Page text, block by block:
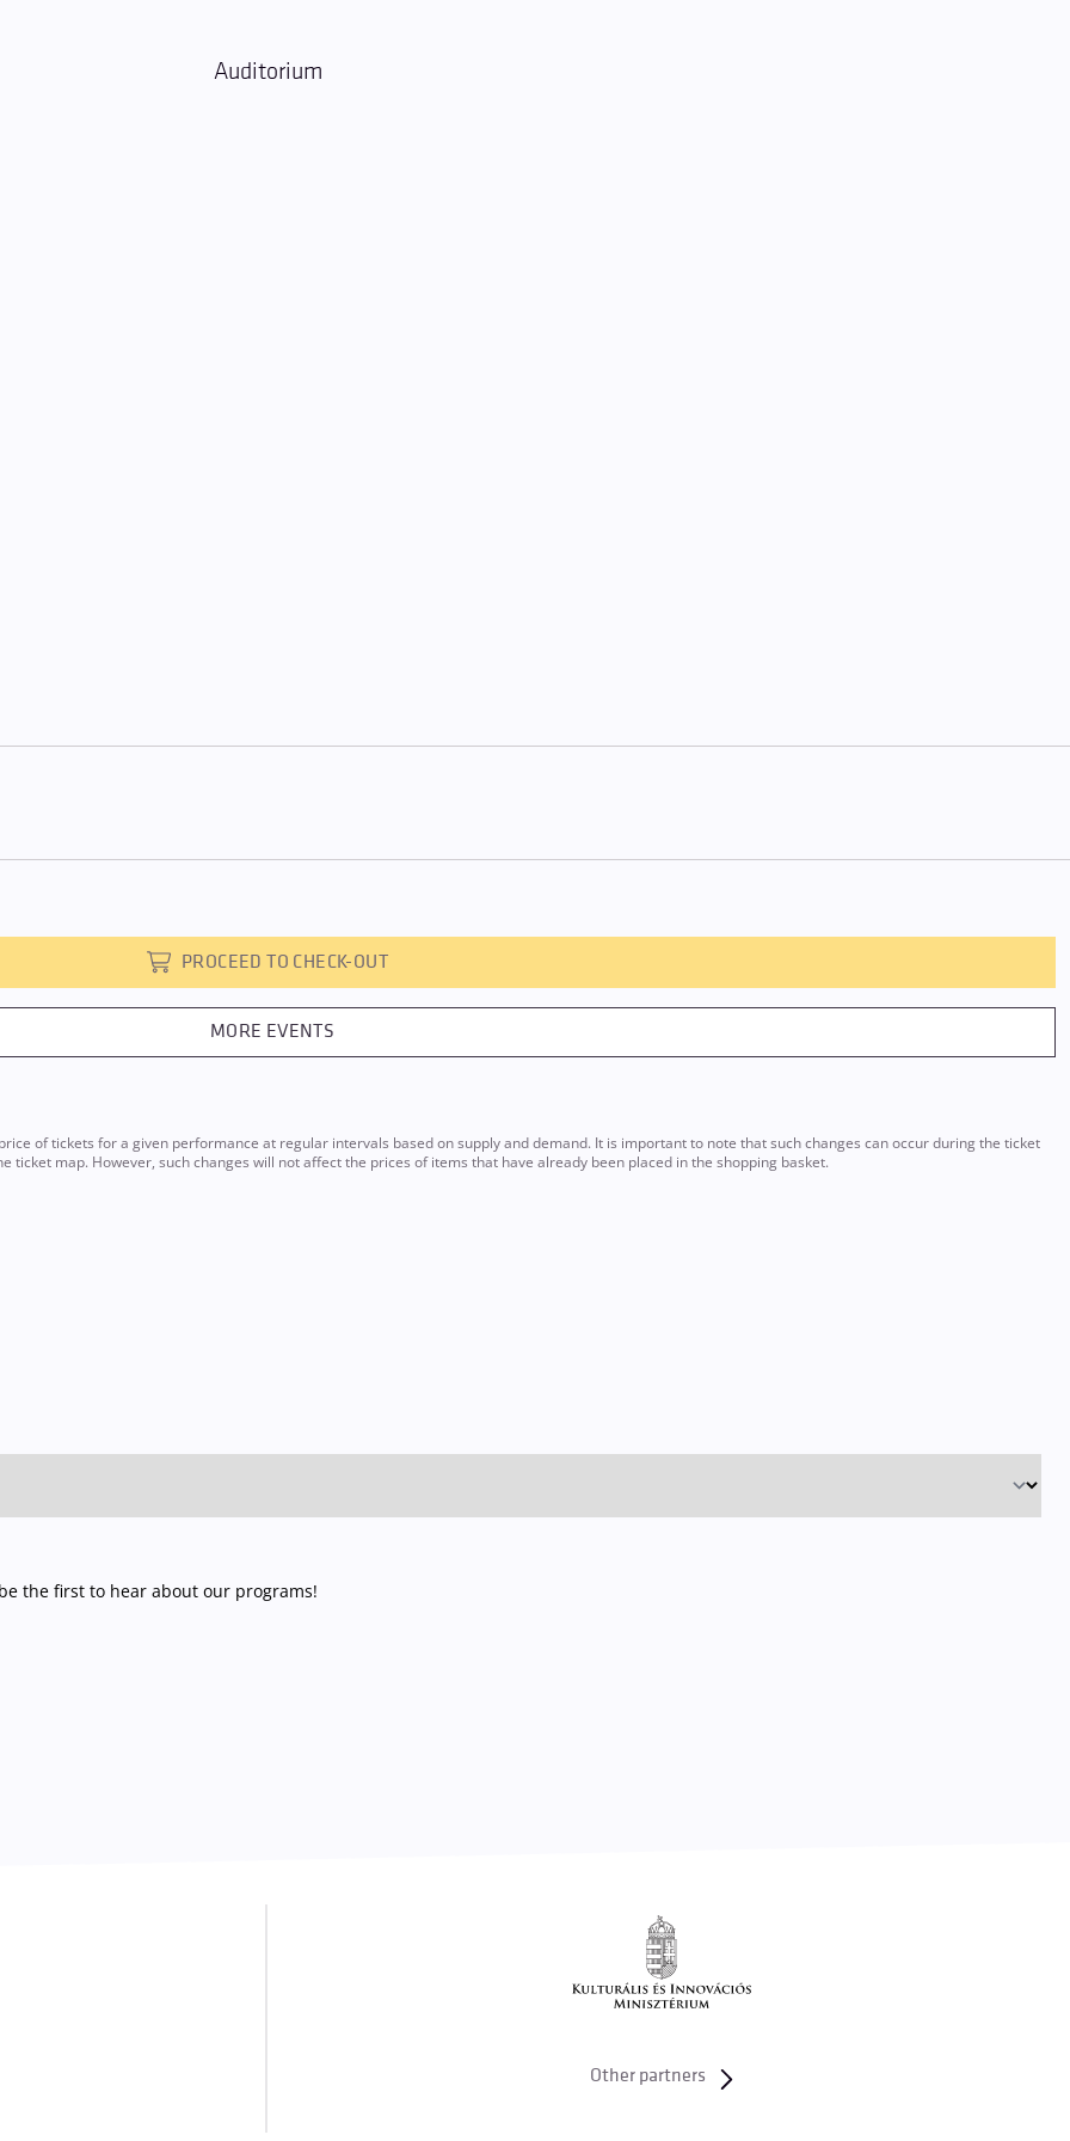
Auditorium
PROCEED TO CHECK-OUT
MORE EVENTS
of tickets for a given performance at regular intervals based on supply and demand. It is important to note that such changes can occur during the ticket
map. However, such changes will not affect the prices of items that have already been placed in the shopping basket.
the first to hear about our programs!
Other partners